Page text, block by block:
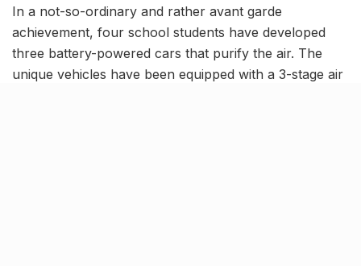
In a not-so-ordinary and rather avant garde
achievement, four school students have developed
three battery-powered cars that purify the air. The
unique vehicles have been equipped with a 3-stage air